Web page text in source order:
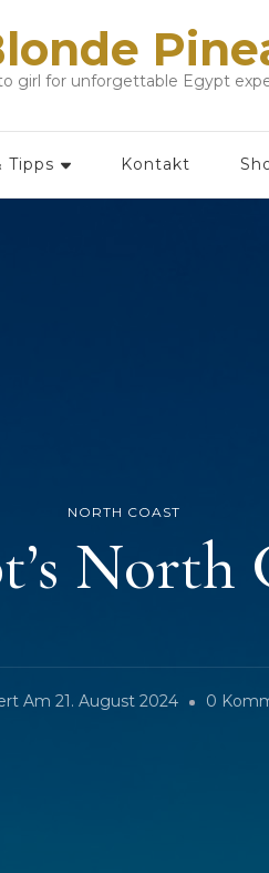
girl for unforgettable Egypt
Tipps Kontakt
NORTH COAST
North
Am 21. August 2024 0